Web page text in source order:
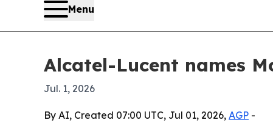
Menu
Alcatel-Lucent names
Jul. 1, 2026
By AI, Created 07:00 UTC, Jul 01, 2026, AGP -